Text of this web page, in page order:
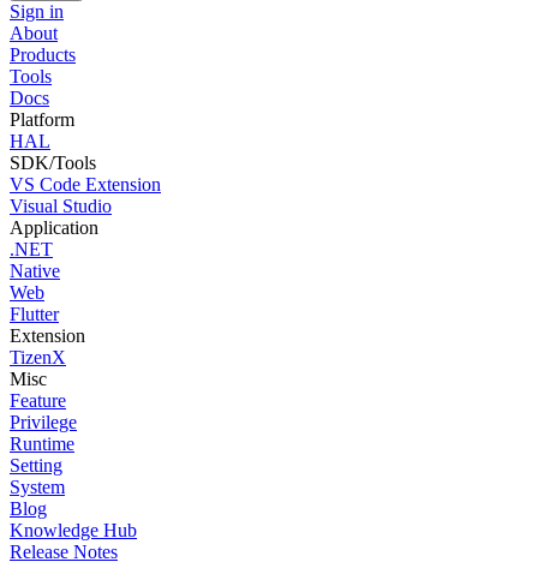
Sign in
About
Products
Tools
Docs
Platform
HAL
SDK/Tools
VS Code Extension
Visual Studio
Application
.NET
Native
Web
Flutter
Extension
TizenX
Misc
Feature
Privilege
Runtime
Setting
System
Blog
Knowledge Hub
Release Notes